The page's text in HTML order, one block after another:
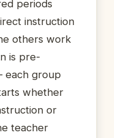
periods
instruction
others work
is pre-
each group
whether
or
teacher